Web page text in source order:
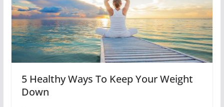
5 Healthy Ways To Keep Your Weight
Down